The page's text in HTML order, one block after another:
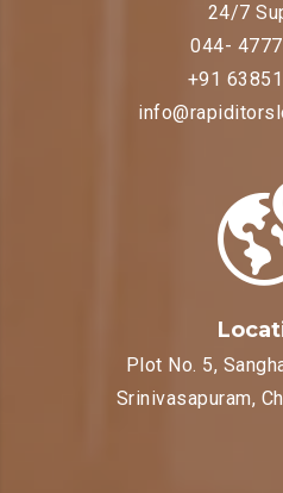
24/7
044-
+91
Plot No. 5,
Srinivasapuram,